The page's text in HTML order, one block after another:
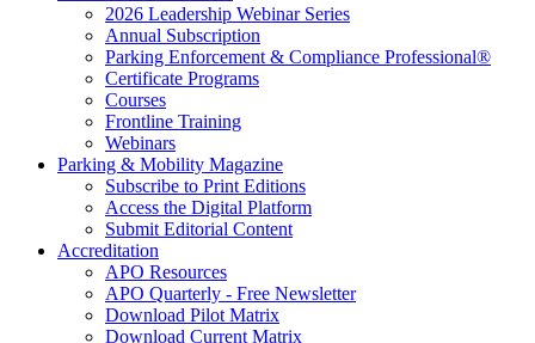
2026 Leadership Webinar Series
Annual Subscription
Parking Enforcement & Compliance Professional®
Certificate Programs
Courses
Frontline Training
Webinars
Parking & Mobility Magazine
Subscribe to Print Editions
Access the Digital Platform
Submit Editorial Content
Accreditation
APO Resources
APO Quarterly - Free Newsletter
Download Pilot Matrix
Download Current Matrix